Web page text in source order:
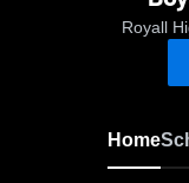
Royall
Home